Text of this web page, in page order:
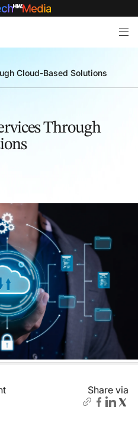
Cloud-Based Solutions
Through
Share via